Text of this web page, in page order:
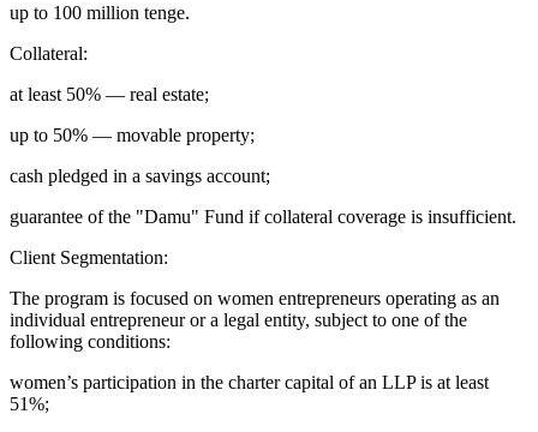
up to 100 million tenge.
Collateral:
at least 50% — real estate;
up to 50% — movable property;
cash pledged in a savings account;
guarantee of the "Damu" Fund if collateral coverage is insufficient.
Client Segmentation:
The program is focused on women entrepreneurs operating as an
individual entrepreneur or a legal entity, subject to one of the
following conditions:
women’s participation in the charter capital of an LLP is at least
51%;